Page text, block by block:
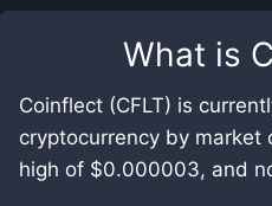
What is
Coinflect (CFLT) is
cryptocurrency by market
high of $0.000003, and